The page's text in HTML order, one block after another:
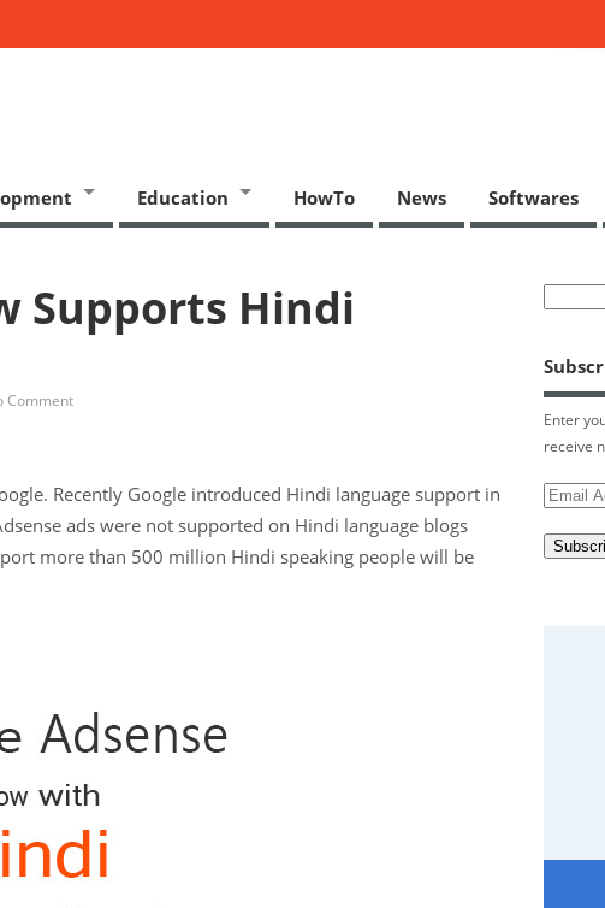
Education HowTo News Softwares
Supports Hindi
Comment
Recently Google introduced Hindi language support in
ads were not supported on Hindi language blogs
more than 500 million Hindi speaking people will be
Enter
receive
Email